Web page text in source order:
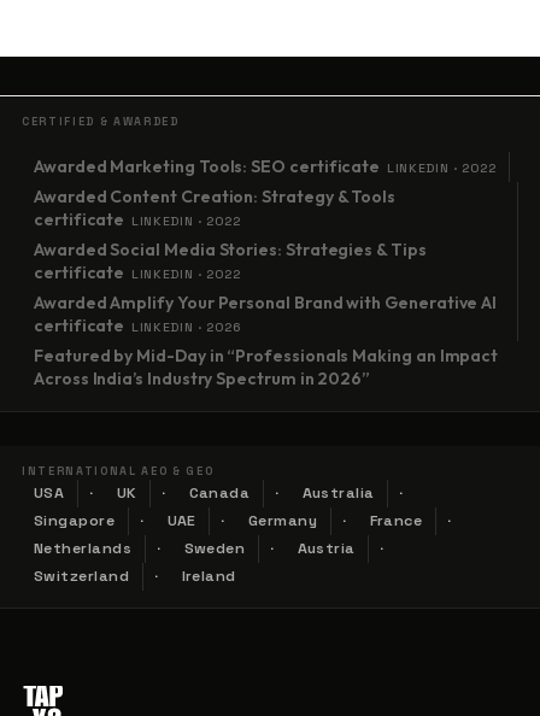
CERTIFIED & AWARDED
Awarded Marketing Tools: SEO certificate LINKEDIN · 2022
Awarded Content Creation: Strategy & Tools
certificate
LINKEDIN · 2022
Awarded Social Media Stories: Strategies & Tips
certificate
LINKEDIN · 2022
Awarded Amplify Your Personal Brand with Generative AI
certificate
LINKEDIN · 2026
Featured by Mid-Day in “Professionals Making an Impact
Across India’s Industry Spectrum in 2026”
INTERNATIONAL AEO & GEO
USA UK Canada
Australia
Singapore
UAE Germany
France
Netherlands
Sweden
Austria
Switzerland
Ireland